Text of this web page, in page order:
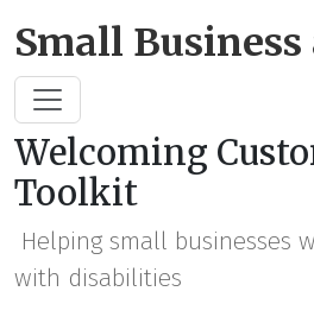
Small
Welcoming
Toolkit
Helping small businesses
with disabilities